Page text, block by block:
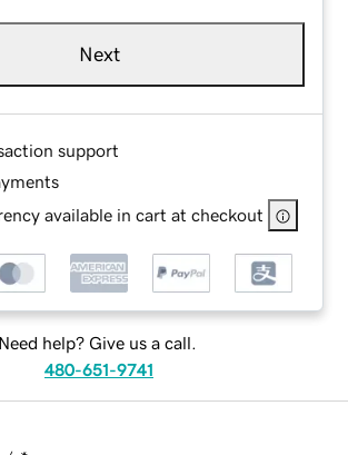
Next
support
available in cart at checkout
Need help? Give us a call.
480-651-9741